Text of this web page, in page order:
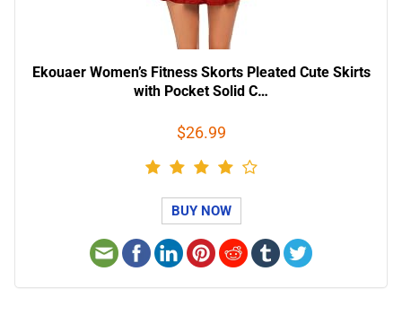
Ekouaer Women’s Fitness Skorts Pleated Cute Skirts
with Pocket Solid C…
$26.99
BUY NOW